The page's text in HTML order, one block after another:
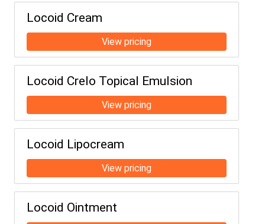
Locoid Cream
Locoid Crelo Topical Emulsion
Locoid Lipocream
Locoid Ointment